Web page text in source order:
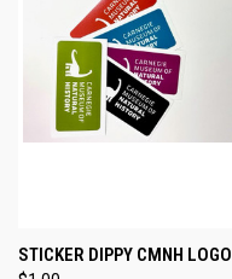
STICKER DIPPY CMNH LOGO